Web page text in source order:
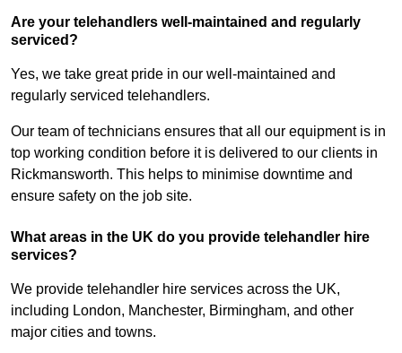
Are your telehandlers well-maintained and regularly
serviced?
Yes, we take great pride in our well-maintained and
regularly serviced telehandlers.
Our team of technicians ensures that all our equipment is in
top working condition before it is delivered to our clients in
Rickmansworth. This helps to minimise downtime and
ensure safety on the job site.
What areas in the UK do you provide telehandler hire
services?
We provide telehandler hire services across the UK,
including London, Manchester, Birmingham, and other
major cities and towns.